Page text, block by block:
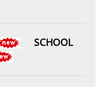
SCHOOL